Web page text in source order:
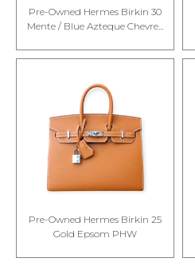
Pre-Owned Hermes Birkin 30
Mente / Blue Azteque Chevre...
Pre-Owned Hermes Birkin 25
Gold Epsom PHW